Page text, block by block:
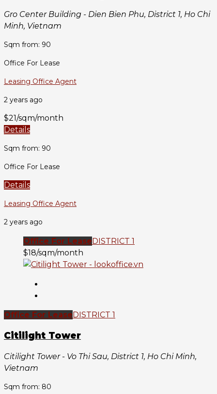
Gro Center Building - Dien Bien Phu, District 1, Ho Chi
Minh, Vietnam
Sqm from: 90
Office For Lease
Leasing Office Agent
2 years ago
$21/sqm/month
Details
Sqm from: 90
Office For Lease
Details
Leasing Office Agent
2 years ago
Office For Lease DISTRICT 1
$18/sqm/month
Office For Lease DISTRICT 1
Citilight Tower
Citilight Tower - Vo Thi Sau, District 1, Ho Chi Minh,
Vietnam
Sqm from: 80